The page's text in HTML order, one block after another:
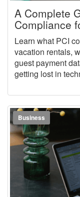
A Complete
Compliance
Vacation
Learn what PCI
vacation rentals,
guest payment
getting lost in
Business